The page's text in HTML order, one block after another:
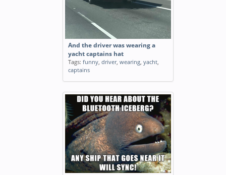
And the driver was wearing a
yacht captains hat
Tags: funny, driver, wearing, yacht,
captains